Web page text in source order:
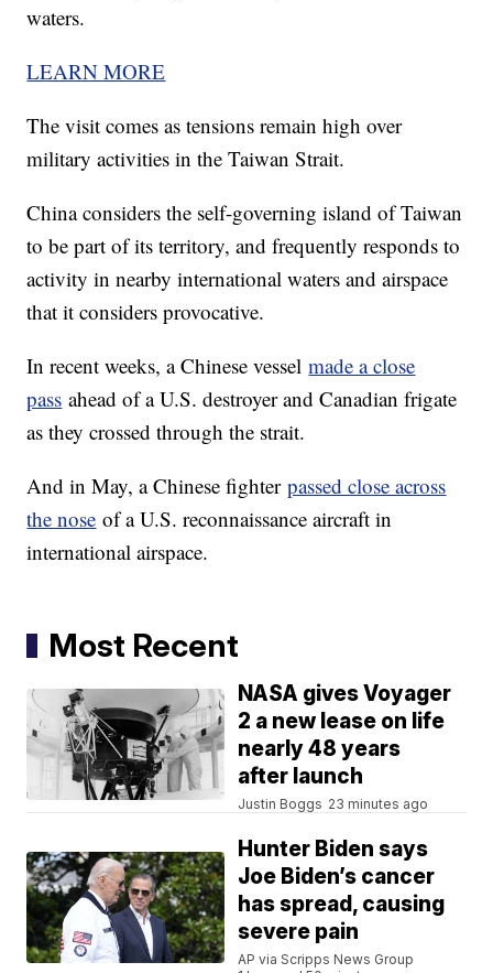
waters.
LEARN MORE
The visit comes as tensions remain high over
military activities in the Taiwan Strait.
China considers the self-governing island of Taiwan
to be part of its territory, and frequently responds to
activity in nearby international waters and airspace
that it considers provocative.
In recent weeks, a Chinese vesselmade a close
pass ahead of a U.S. destroyer and Canadian frigate
as they crossed through the strait.
And in May, a Chinese fighterpassed close across
the nose of a U.S. reconnaissance aircraft in
international airspace.
Most Recent
NASA gives Voyager
2 a new lease on life
nearly 48 years
after launch
Justin Boggs 23 minutes ago
Hunter Biden says
Joe Biden’s cancer
has spread, causing
severe pain
AP via Scripps News Group